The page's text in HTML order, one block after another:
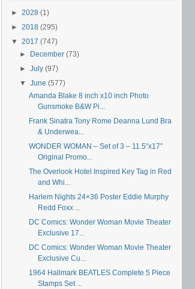
► 2028 (1)
► 2018 (295)
▼ 2017 (747)
►
December(73)
►July(97)
▼June(577)
Amanda Blake 8 inch x10 inch Photo
Gunsmoke B&W Pi...
Frank Sinatra Tony Rome Deanna Lund Bra
& Underwea...
WONDER WOMAN – Set of 3 – 11.5″x17″
Original Promo...
The Overlook Hotel Inspired Key Tag in Red
and Whi...
Harlem Nights 24×36 Poster Eddie Murphy
Redd Foxx ...
DC Comics: Wonder Woman Movie Theater
Exclusive 17...
DC Comics: Wonder Woman Movie Theater
Exclusive Cu...
1964 Hallmark BEATLES Complete 5 Piece
Stamps Set ...